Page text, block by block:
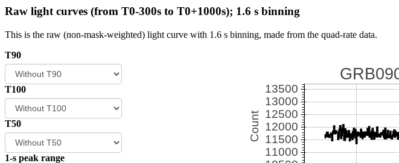
Raw light curves (from T0-300s to T0+1000s); 1.6 s binning
This is the raw (non-mask-weighted) light curve with 1.6 s binning, made from the quad-rate data.
T90
T100
T50
1-s peak range